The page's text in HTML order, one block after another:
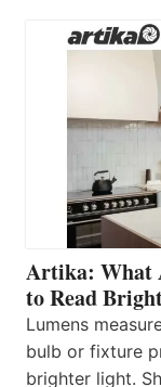
Artika: What
to Read
Lumens
bulb or fixture
brighter light.